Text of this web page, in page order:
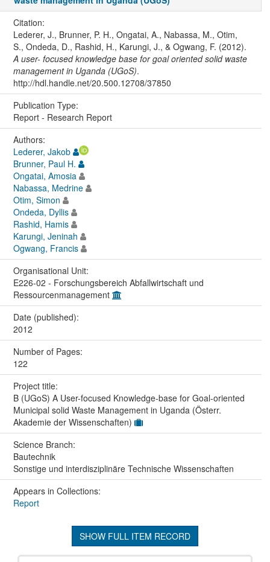
Citation:
Lederer, J., Brunner, P. H., Ongatai, A., Nabassa, M., Otim,
S., Ondeda, D., Rashid, H., Karungi, J., & Ogwang, F. (2012).
A user- focused knowledge base for goal oriented solid waste
management in Uganda (UGoS).
http://hdl.handle.net/20.500.12708/37850
Publication Type:
Report - Research Report
Authors:
Lederer, Jakob
Brunner, Paul H.
Ongatai, Amosia
Nabassa, Medrine
Otim, Simon
Ondeda, Dyllis
Rashid, Hamis
Karungi, Jeninah
Ogwang, Francis
Organisational Unit:
E226-02 - Forschungsbereich Abfallwirtschaft und
Ressourcenmanagement
Date (published):
2012
Number of Pages:
122
Project title:
B (UGoS) A User-focused Knowledge-base for Goal-oriented
Municipal solid Waste Management in Uganda (Österr.
Akademie der Wissenschaften)
Science Branch:
Bautechnik
Sonstige und interdisziplinäre Technische Wissenschaften
Appears in Collections:
Report
SHOW FULL ITEM RECORD